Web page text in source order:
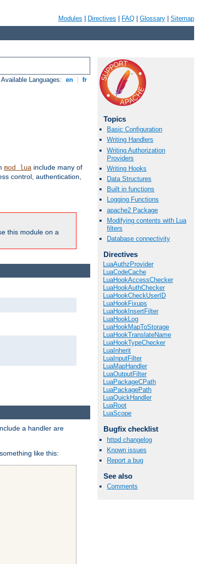
Modules Directives FAQ Glossary Sitemap
Available Languages: en fr
mod_lua include many of
control, authentication,
this module on a
Topics
Basic Configuration
Writing Handlers
Writing Authorization
Providers
Writing Hooks
Data Structures
Built in functions
Logging Functions
apache2 Package
Modifying contents with Lua
filters
Database connectivity
Directives
LuaAuthzProvider
LuaCodeCache
LuaHookAccessChecker
LuaHookAuthChecker
LuaHookCheckUserID
LuaHookFixups
LuaHookInsertFilter
LuaHookLog
LuaHookMapToStorage
LuaHookTranslateName
LuaHookTypeChecker
LuaInherit
LuaInputFilter
LuaMapHandler
LuaOutputFilter
LuaPackageCPath
LuaPackagePath
LuaQuickHandler
LuaRoot
LuaScope
Bugfix checklist
httpd changelog
Known issues
Report a bug
See also
Comments
a handler are
like this: